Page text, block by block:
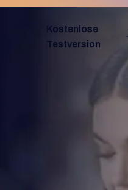
Kostenlose
Testversion